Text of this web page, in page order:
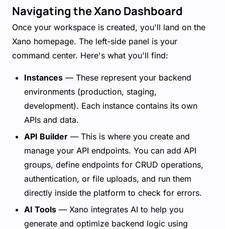
Navigating the Xano Dashboard
Once your workspace is created, you'll land on the
Xano homepage. The left-side panel is your
command center. Here's what you'll find:
Instances — These represent your backend
environments (production, staging,
development). Each instance contains its own
APIs and data.
API Builder — This is where you create and
manage your API endpoints. You can add API
groups, define endpoints for CRUD operations,
authentication, or file uploads, and run them
directly inside the platform to check for errors.
AI Tools — Xano integrates AI to help you
generate and optimize backend logic using